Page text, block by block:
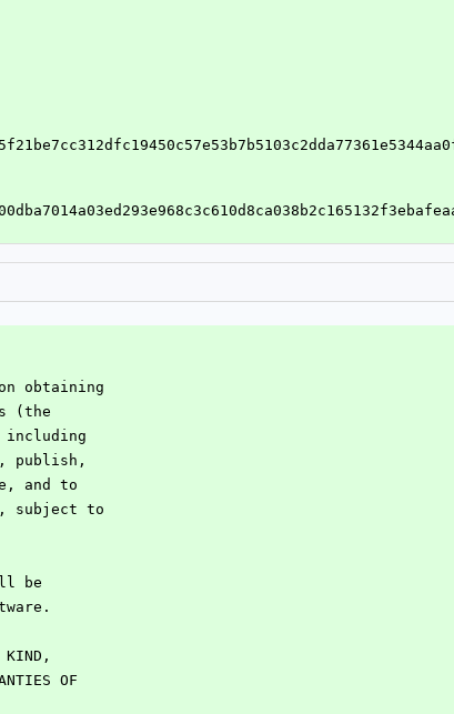
obtaining
(the
publish,
and to
subject to
be
KIND,
OF